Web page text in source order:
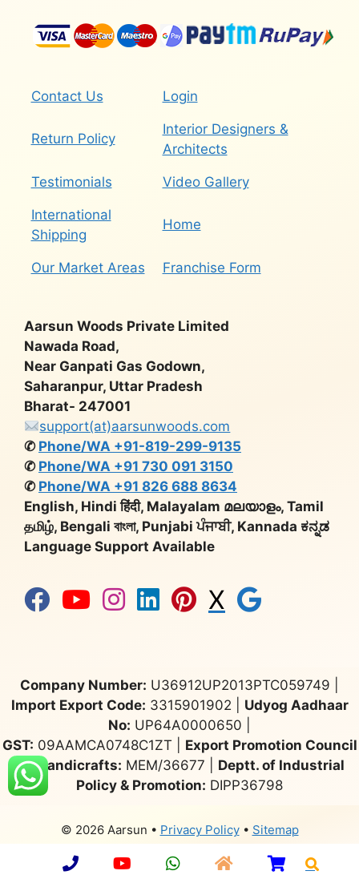
Contact Us Login
Return Policy
Interior Designers &
Architects
Testimonials Video Gallery
International
Shipping
Home
Our Market Areas Franchise Form
Aarsun Woods Private Limited
Nawada Road,
Near Ganpati Gas Godown,
Saharanpur, Uttar Pradesh
Bharat- 247001
support(at)aarsunwoods.com
✆ Phone/WA +91-819-299-9135
✆ Phone/WA +91 730 091 3150
✆ Phone/WA +91 826 688 8634
English, Hindi हिंदी, Malayalam മലയാളം, Tamil
தமிழ், Bengali বাংলা, Punjabi ਪੰਜਾਬੀ, Kannada ಕನ್ನಡ
Language Support Available
X
Company Number: U36912UP2013PTC059749 |
Import Export Code: 3315901902 | Udyog Aadhaar
No: UP64A0000650 |
GST: 09AAMCA0748C1ZT | Export Promotion Council
for Handicrafts: MEM/36677 | Deptt. of Industrial
Policy & Promotion: DIPP36798
© 2026 Aarsun • Privacy Policy• Sitemap